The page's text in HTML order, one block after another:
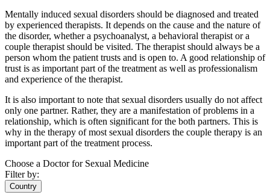
Mentally induced sexual disorders should be diagnosed and treated
by experienced therapists. It depends on the cause and the nature of
the disorder, whether a psychoanalyst, a behavioral therapist or a
couple therapist should be visited. The therapist should always be a
person whom the patient trusts and is open to. A good relationship of
trust is as important part of the treatment as well as professionalism
and experience of the therapist.
It is also important to note that sexual disorders usually do not affect
only one partner. Rather, they are a manifestation of problems in a
relationship, which is often significant for the both partners. This is
why in the therapy of most sexual disorders the couple therapy is an
important part of the treatment process.
Choose a Doctor for Sexual Medicine
Filter by:
Country